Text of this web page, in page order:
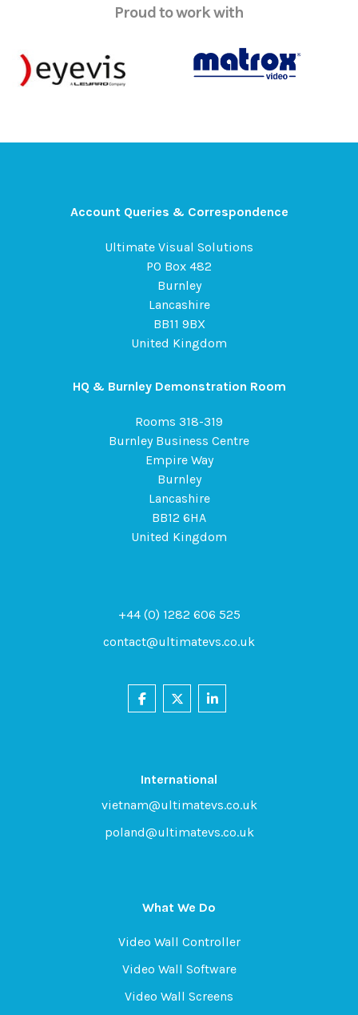
Proud to work with
What We Do
Video Wall Controller
Video Wall Software
Video Wall Screens
Account Queries & Correspondence
Ultimate Visual Solutions
PO Box 482
Burnley
Lancashire
BB11 9BX
United Kingdom
HQ & Burnley Demonstration Room
Rooms 318-319
Burnley Business Centre
Empire Way
Burnley
Lancashire
BB12 6HA
United Kingdom
+44 (0) 1282 606 525
contact@ultimatevs.co.uk
International
vietnam@ultimatevs.co.uk
poland@ultimatevs.co.uk